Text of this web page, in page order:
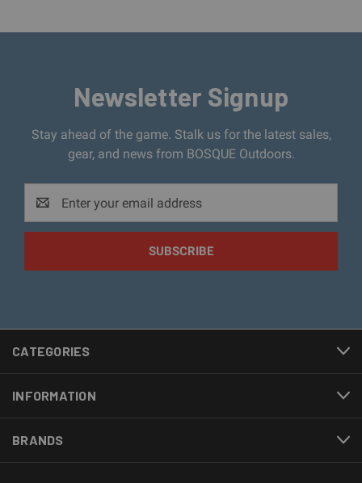
Newsletter Signup
Stay ahead of the game. Stalk us for the latest sales,
gear, and news from BOSQUE Outdoors.
Address
CATEGORIES
INFORMATION
BRANDS